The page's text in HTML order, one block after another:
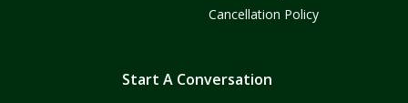
Cancellation Policy
Start A Conversation